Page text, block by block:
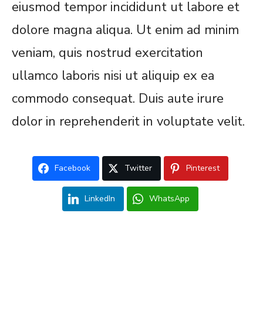
eiusmod tempor incididunt ut labore et
dolore magna aliqua. Ut enim ad minim
veniam, quis nostrud exercitation
ullamco laboris nisi ut aliquip ex ea
commodo consequat. Duis aute irure
dolor in reprehenderit in voluptate velit.
Facebook Twitter Pinterest
LinkedIn WhatsApp